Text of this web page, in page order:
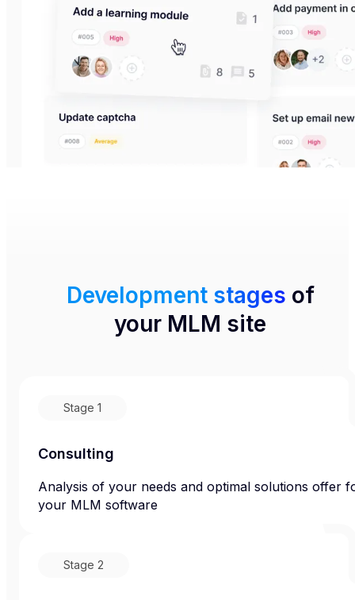
Development stages of
your MLM site
Stage 1
Consulting
Analysis of your needs and optimal solutions offer
your MLM software
Stage 2